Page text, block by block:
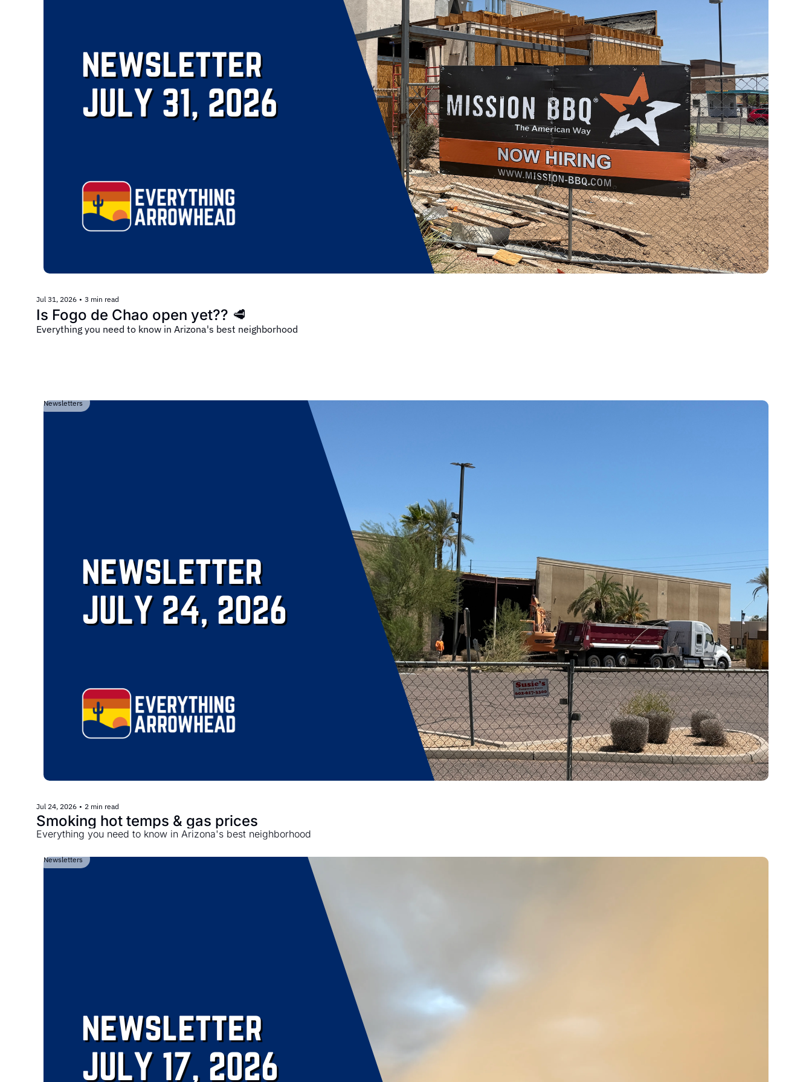
Jul 31, 2026 • 3 min read
Is Fogo de Chao open yet?? 🥩
Everything you need to know in Arizona's best neighborhood
Newsletters
Jul 24, 2026 • 2 min read
Smoking hot temps & gas prices
Everything you need to know in Arizona's best neighborhood
Newsletters